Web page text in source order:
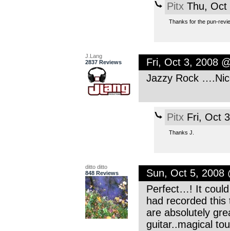
PitxThu, Oct
Thanks for the pun-
J.Lang
2837 Reviews
Fri, Oct 3, 2008
Jazzy Rock
PitxFri, Oct
Thanks J.
ditto ditto
848 Reviews
Sun, Oct 5, 2008
Perfect…! It could
had recorded
are absolutely
guitar..magical